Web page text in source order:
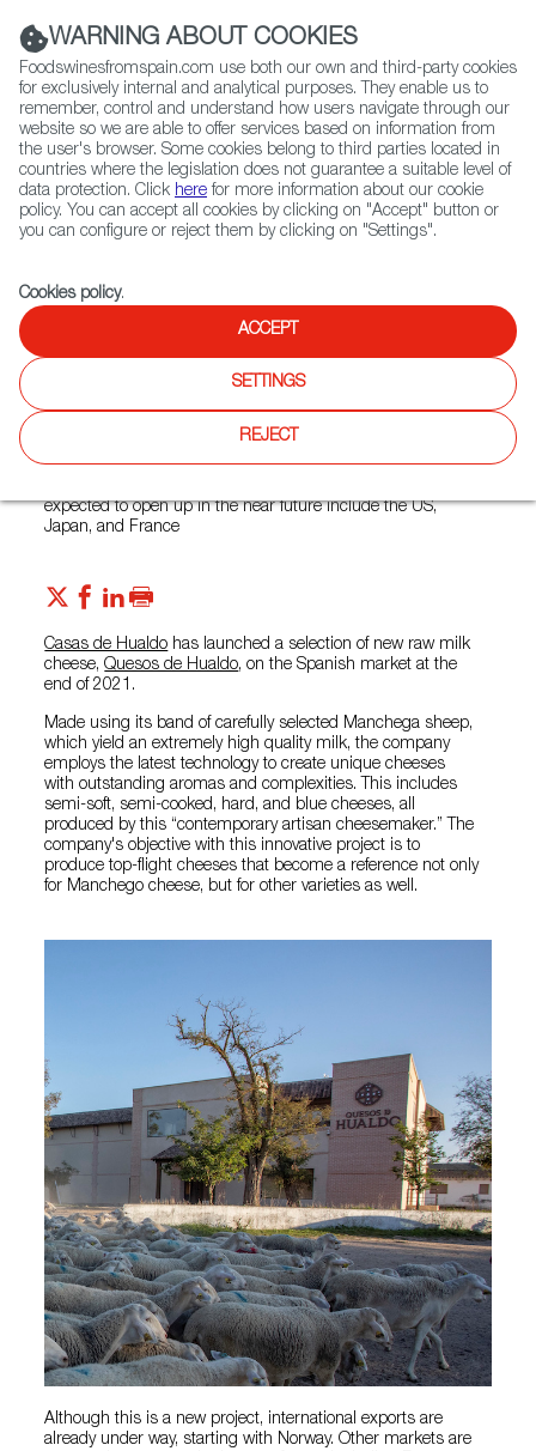
(+34) 913 497 100 |
Contact FWS Worldwide
Search
Home
News
Casas de Hualdo Begins Exporting its Quesos de Hualdo Cheeses
MAY 20 2022
Casas de Hualdo Begins
Exporting its Quesos de
Hualdo Cheeses
expected to open up in the near future include the US,
Japan, and France
Casas de Hualdo has launched a selection of new raw milk
cheese,Quesos de Hualdo, on the Spanish market at the
end of 2021.
Made using its band of carefully selected Manchega sheep,
which yield an extremely high quality milk, the company
employs the latest technology to create unique cheeses
with outstanding aromas and complexities. This includes
semi-soft, semi-cooked, hard, and blue cheeses, all
produced by this “contemporary artisan cheesemaker.” The
company's objective with this innovative project is to
produce top-flight cheeses that become a reference not only
for Manchego cheese, but for other varieties as well.
Although this is a new project, international exports are
already under way, starting with Norway. Other markets are
WARNING ABOUT COOKIES
Foodswinesfromspain.com use both our own and third-party cookies
for exclusively internal and analytical purposes. They enable us to
remember, control and understand how users navigate through our
website so we are able to offer services based on information from
the user's browser. Some cookies belong to third parties located in
countries where the legislation does not guarantee a suitable level of
data protection. Click here for more information about our cookie
policy. You can accept all cookies by clicking on "Accept" button or
you can configure or reject them by clicking on "Settings".
Cookies policy.
ACCEPT
SETTINGS
REJECT